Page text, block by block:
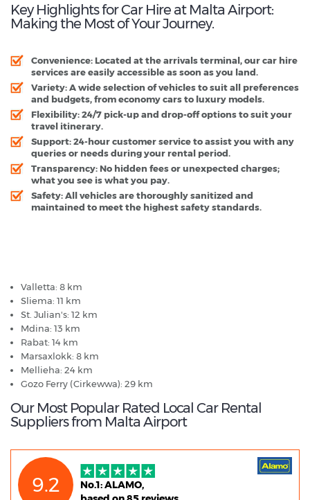
Key Highlights for Car Hire at Malta Airport:
Making the Most of Your Journey.
Convenience: Located at the arrivals terminal, our car hire
services are easily accessible as soon as you land.
Variety:A wide selection of vehicles to suit all preferences
and budgets, from economy cars to luxury models.
Flexibility:24/7 pick-up and drop-off options to suit your
travel itinerary.
Support:24-hour customer service to assist you with any
queries or needs during your rental period.
Transparency: No hidden fees or unexpected charges;
what you see is what you pay.
Safety:All vehicles are thoroughly sanitized and
maintained to meet the highest safety standards.
Valletta: 8 km
Sliema: 11 km
St. Julian's: 12 km
Mdina: 13 km
Rabat: 14 km
Marsaxlokk: 8 km
Mellieha: 24 km
Gozo Ferry (Cirkewwa): 29 km
Our Most Popular Rated Local Car Rental
Suppliers from Malta Airport
9.2
No.1: ALAMO,